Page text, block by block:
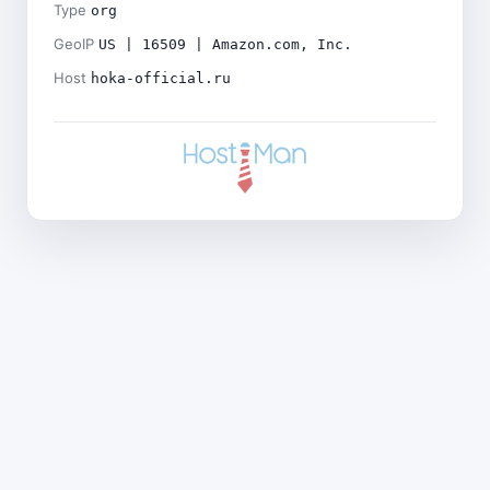
Type org
GeoIP US | 16509 | Amazon.com, Inc.
Host hoka-official.ru